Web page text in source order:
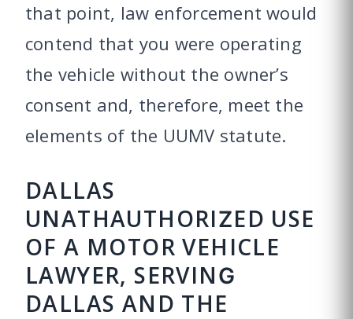
that point, law enforcement would
contend that you were operating
the vehicle without the owner’s
consent and, therefore, meet the
elements of the UUMV statute.
DALLAS
UNATHAUTHORIZED USE
OF A MOTOR VEHICLE
LAWYER, SERVING
DALLAS AND THE